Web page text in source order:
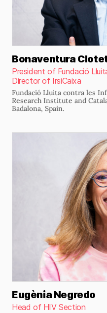
Bonaventura
President of Fundació
Director of IrsiCaixa
Fundació Lluita contra les
Research Institute and
Badalona, Spain.
Eugènia Negredo
Head of HIV Section